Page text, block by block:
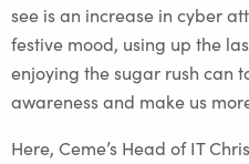
see is an increase in cyber
festive mood, using up the
enjoying the sugar rush can
awareness and make us
Here, Ceme’s Head of IT